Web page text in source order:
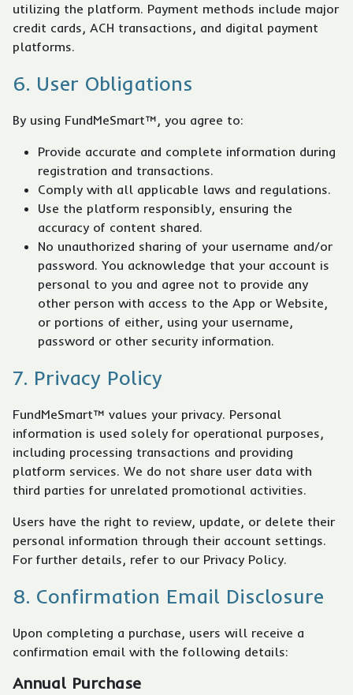
utilizing the platform. Payment methods include major
credit cards, ACH transactions, and digital payment
platforms.
6. User Obligations
By using FundMeSmart™, you agree to:
Provide accurate and complete information during
registration and transactions.
Comply with all applicable laws and regulations.
Use the platform responsibly, ensuring the
accuracy of content shared.
No unauthorized sharing of your username and/or
password. You acknowledge that your account is
personal to you and agree not to provide any
other person with access to the App or Website,
or portions of either, using your username,
password or other security information.
7. Privacy Policy
FundMeSmart™ values your privacy. Personal
information is used solely for operational purposes,
including processing transactions and providing
platform services. We do not share user data with
third parties for unrelated promotional activities.
Users have the right to review, update, or delete their
personal information through their account settings.
For further details, refer to our Privacy Policy.
8. Confirmation Email Disclosure
Upon completing a purchase, users will receive a
confirmation email with the following details:
Annual Purchase